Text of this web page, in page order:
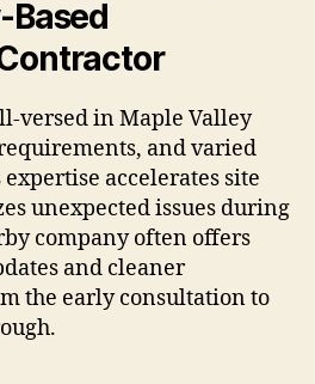
Based
versed in Maple Valley
and varied
accelerates site
unexpected issues during
company often offers
and cleaner
the early consultation to